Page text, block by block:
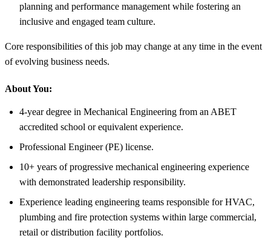
planning and performance management while fostering an
inclusive and engaged team culture.
Core responsibilities of this job may change at any time in the event
of evolving business needs.
About You:
4-year degree in Mechanical Engineering from an ABET
accredited school or equivalent experience.
Professional Engineer (PE) license.
10+ years of progressive mechanical engineering experience
with demonstrated leadership responsibility.
Experience leading engineering teams responsible for HVAC,
plumbing and fire protection systems within large commercial,
retail or distribution facility portfolios.